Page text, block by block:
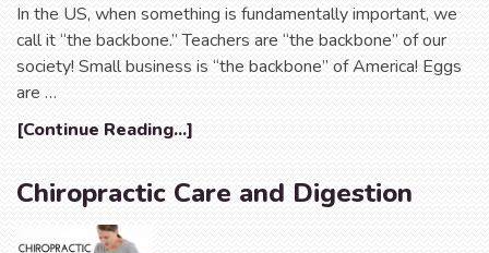
In the US, when something is fundamentally important, we
call it “the backbone.” Teachers are “the backbone” of our
society! Small business is “the backbone” of America! Eggs
are …
[Continue Reading...]
Chiropractic Care and Digestion